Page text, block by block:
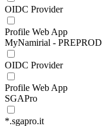
OIDC Provider
Profile Web App
MyNamirial - PREPROD
OIDC Provider
Profile Web App
SGAPro
*.sgapro.it